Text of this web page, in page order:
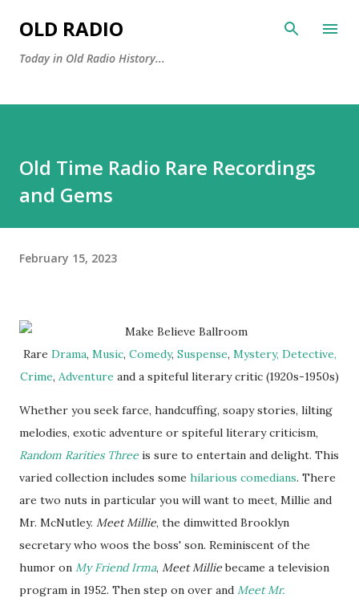
OLD RADIO
Today in Old Radio History...
Old Time Radio Rare Recordings
and Gems
February 15, 2023
Rare Drama, Music, Comedy, Suspense, Mystery, Detective,
Crime, Adventure and a spiteful literary critic (1920s-1950s)
Whether you seek farce, handcuffing, soapy stories, lilting
melodies, exotic adventure or spiteful literary criticism,
Random Rarities Three is sure to entertain and delight. This
varied collection includes some hilarious comedians. There
are two nuts in particular you will want to meet, Millie and
Mr. McNutley. Meet Millie, the dimwitted Brooklyn
secretary who woos the boss' son. Reminiscent of the
humor on My Friend Irma, Meet Milliebecame a television
program in 1952. Then step on over and Meet Mr.